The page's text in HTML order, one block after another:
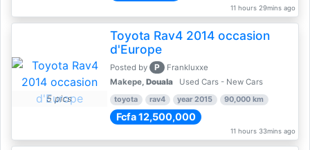
11 hours 29mins ago
5 pics
Toyota Rav4 2014 occasion
d'Europe
Posted by P
Frankluxxe
Makepe, Douala Used Cars - New Cars
toyota rav4 year 2015 90,000 km
Fcfa 12,500,000
11 hours 33mins ago